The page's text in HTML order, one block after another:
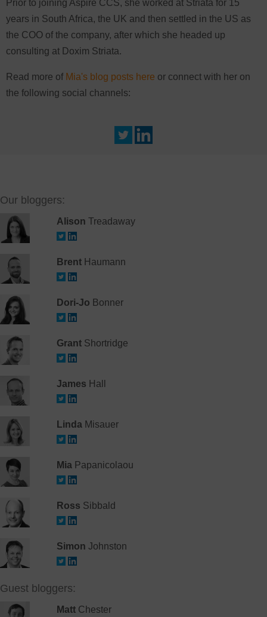
Prior to joining Aspire CCS, she worked at Striata for 15
years in South Africa, the UK and then settled in the US as
the COO of the company, after which she headed up
consulting at Doxim Striata.
Read more of Mia's blog posts here or connect with her on
the following social channels:
Our bloggers:
Alison Treadaway
BrentHaumann
Dori-Jo Bonner
GrantShortridge
James Hall
LindaMisauer
MiaPapanicolaou
Ross Sibbald
Simon Johnston
Guest bloggers:
MattChester